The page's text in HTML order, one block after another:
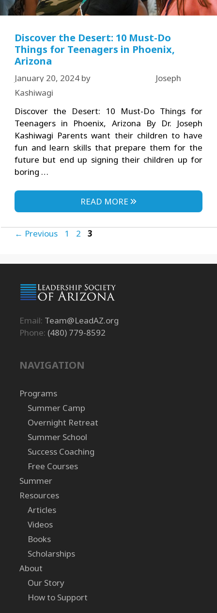
Discover the Desert: 10 Must-Do
Things for Teenagers in Phoenix,
Arizona
January 20, 2024 by
Joseph
Kashiwagi
Discover the Desert: 10 Must-Do Things for
Teenagers in Phoenix, Arizona By Dr. Joseph
Kashiwagi Parents want their children to have
fun and learn skills that prepare them for the
future but end up signing their children up for
boring …
READ MORE
← Previous Page
1 Page
2 Page
3
Email: Team@LeadAZ.org
Phone: (480) 779-8592
NAVIGATION
Programs
Summer Camp
Overnight Retreat
Summer School
Success Coaching
Free Courses
Summer
Resources
Articles
Videos
Books
Scholarships
About
Our Story
How to Support